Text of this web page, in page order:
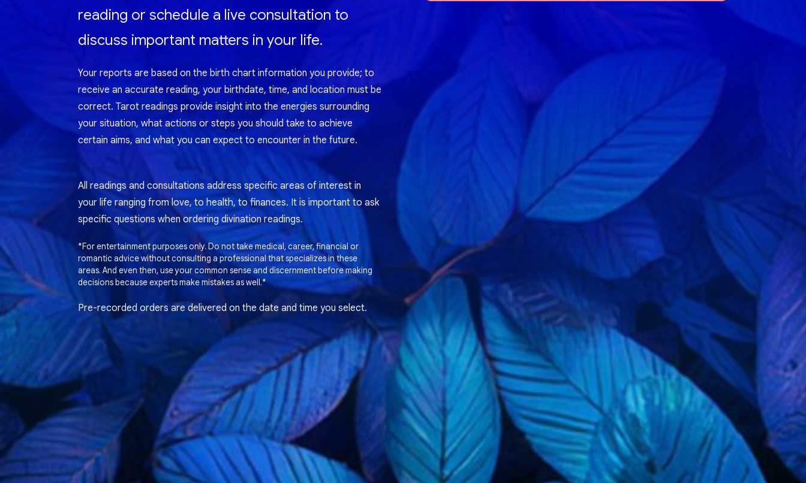
reading or schedule a live consultation to
discuss important matters in your life.
Your reports are based on the birth chart information you provide; to
receive an accurate reading, your birthdate, time, and location must be
correct. Tarot readings provide insight into the energies surrounding
your situation, what actions or steps you should take to achieve
certain aims, and what you can expect to encounter in the future.
All readings and consultations address specific areas of interest in
your life ranging from love, to health, to finances. It is important to ask
specific questions when ordering divination readings.
*For entertainment purposes only. Do not take medical, career, financial or
romantic advice without consulting a professional that specializes in these
areas. And even then, use your common sense and discernment before making
decisions because experts make mistakes as well.*
Pre-recorded orders are delivered on the date and time you select.